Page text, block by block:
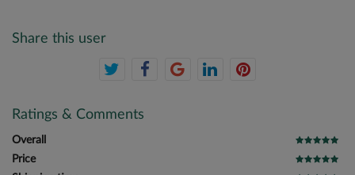
Share this user
Ratings & Comments
Overall
Price